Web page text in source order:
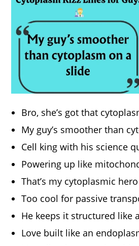
Bro, she’s got that
My guy’s smoother than
Cell king with his science
Powering up like
That’s my cytoplasmic
Too cool for passive
He keeps it structured like
Love built like an